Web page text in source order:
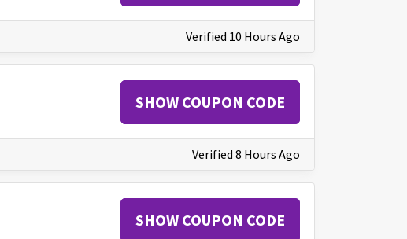
Verified 10 Hours Ago
SHOW COUPON CODE
Verified 8 Hours Ago
SHOW COUPON CODE